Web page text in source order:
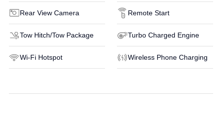
Rear View Camera Remote Start
Tow Hitch/Tow Package Turbo Charged Engine
Wi-Fi Hotspot Wireless Phone Charging